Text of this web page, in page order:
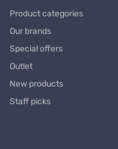
Product categories
Our brands
Special offers
Outlet
New products
Staff picks